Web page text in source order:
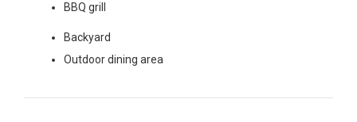
BBQ grill
Backyard
Outdoor dining area